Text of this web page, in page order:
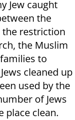
Jew caught
the
the restriction
the Muslim
to
cleaned up
used by the
of Jews
place clean.